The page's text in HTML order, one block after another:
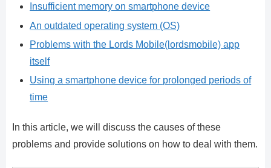
Insufficient memory on smartphone device
An outdated operating system (OS)
Problems with the Lords Mobile(lordsmobile) app
itself
Using a smartphone device for prolonged periods of
time
In this article, we will discuss the causes of these
problems and provide solutions on how to deal with them.